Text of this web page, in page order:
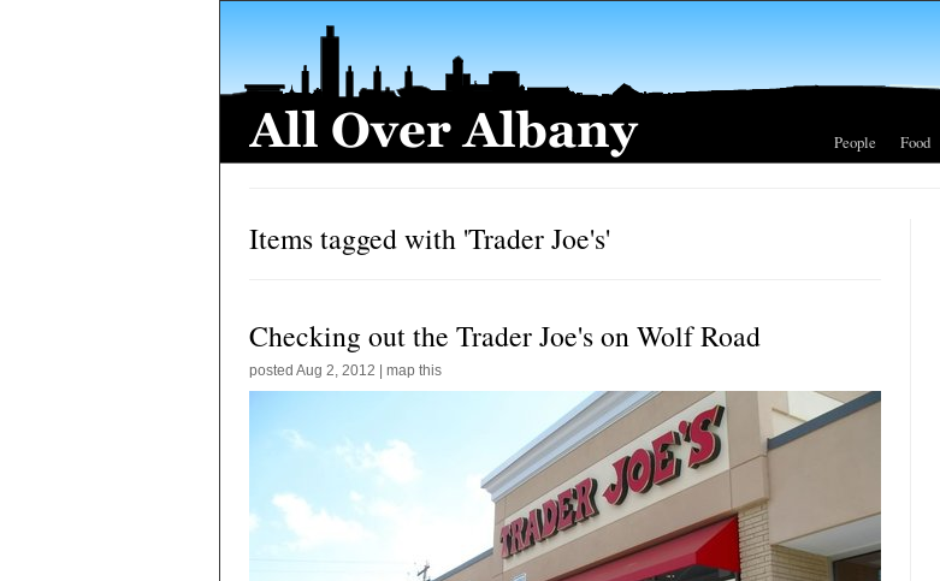
People Food
Items tagged with 'Trader Joe's'
Checking out the Trader Joe's on Wolf Road
posted Aug 2, 2012 map this